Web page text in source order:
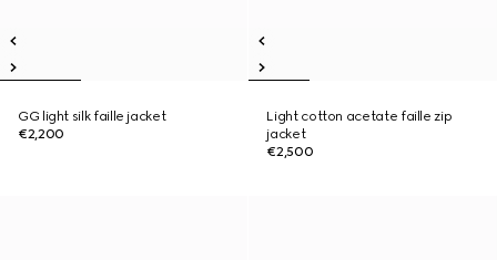
GG light silk faille jacket
€2,200
Light cotton acetate faille zip
jacket
€2,500